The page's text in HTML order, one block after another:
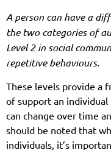
A person can have a
the two categories of
Level 2 in social
repetitive behaviours.
These levels provide a
of support an
can change over time
should be noted that
individuals, it’s